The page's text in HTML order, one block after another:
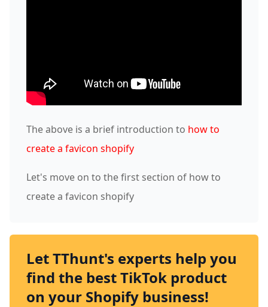
The above is a brief introduction to how to
create a favicon shopify
Let's move on to the first section of how to
create a favicon shopify
Let TThunt's experts help you
find the best TikTok product
on your Shopify business!